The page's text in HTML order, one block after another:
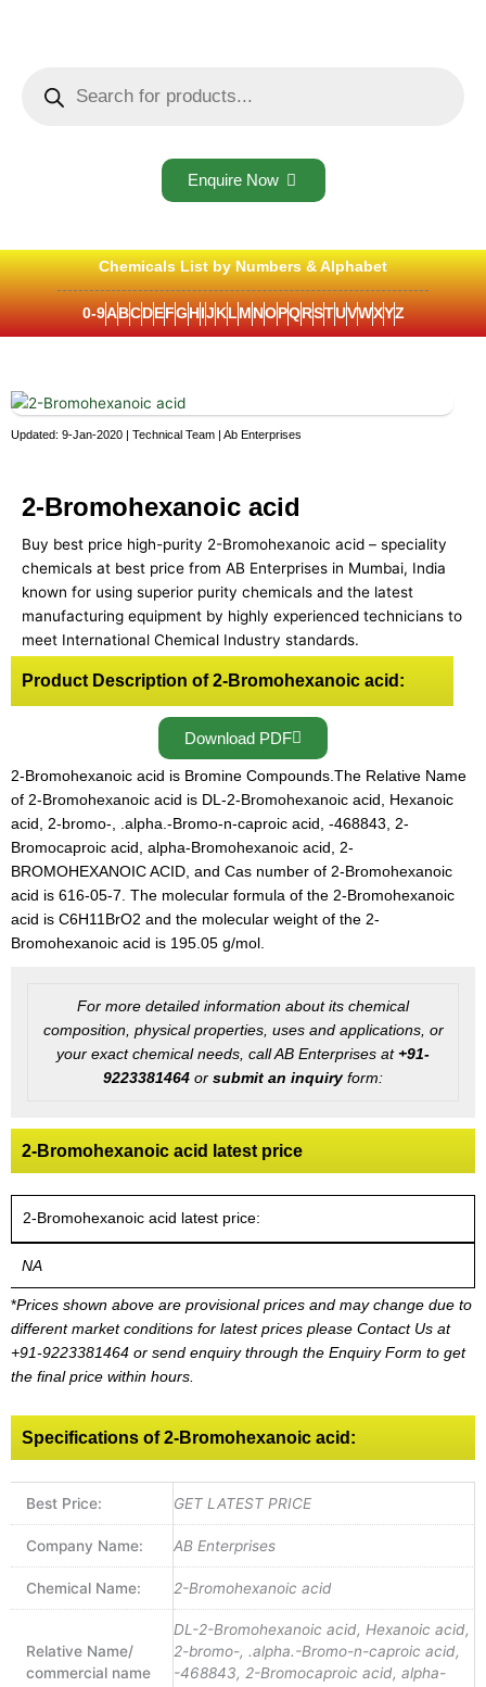
Enquire Now
Chemicals List by Numbers & Alphabet
0-9A BC D E FG H IJ K L M N O PQ RSTUVWXYZ
Updated: 9-Jan-2020 | Technical Team | Ab Enterprises
2-Bromohexanoic acid
Buy best price high-purity 2-Bromohexanoic acid – speciality
chemicals at best price from AB Enterprises in Mumbai, India
known for using superior purity chemicals and the latest
manufacturing equipment by highly experienced technicians to
meet International Chemical Industry standards.
Product Description of 2-Bromohexanoic acid:
Download PDF
2-Bromohexanoic acid is Bromine Compounds.The Relative Name
of 2-Bromohexanoic acid is DL-2-Bromohexanoic acid, Hexanoic
acid, 2-bromo-, .alpha.-Bromo-n-caproic acid, -468843, 2-
Bromocaproic acid, alpha-Bromohexanoic acid, 2-
BROMOHEXANOIC ACID, and Cas number of 2-Bromohexanoic
acid is 616-05-7. The molecular formula of the 2-Bromohexanoic
acid is C6H11BrO2 and the molecular weight of the 2-
Bromohexanoic acid is 195.05 g/mol.
For more detailed information about its chemical
composition, physical properties, uses and applications, or
your exact chemical needs, call AB Enterprises at +91-
9223381464 or submit an inquiryform:
2-Bromohexanoic acid latest price
2-Bromohexanoic acid latest price:
NA
*Prices shown above are provisional prices and may change due to
different market conditions for latest prices please Contact Us at
+91-9223381464 or send enquiry through the Enquiry Form to get
the final price within hours.
Specifications of 2-Bromohexanoic acid:
Best Price: GET LATEST PRICE
Company Name: AB Enterprises
Chemical Name: 2-Bromohexanoic acid
Relative Name/
commercial name
DL-2-Bromohexanoic acid, Hexanoic acid,
2-bromo-, .alpha.-Bromo-n-caproic acid,
-468843, 2-Bromocaproic acid, alpha-